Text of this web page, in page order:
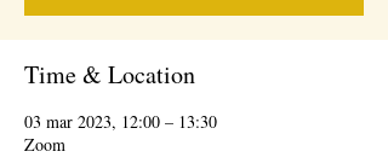
Time & Location
03 mar 2023, 12:00 – 13:30
Zoom